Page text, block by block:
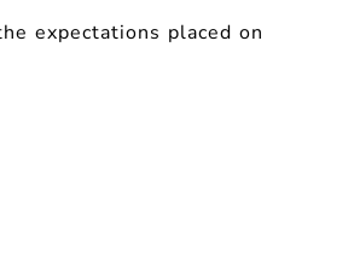
expectations placed on